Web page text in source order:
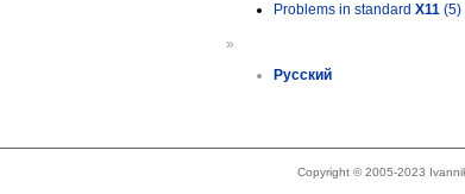
Problems in standard X11 (5)
»
Русский
Copyright © 2005-2023